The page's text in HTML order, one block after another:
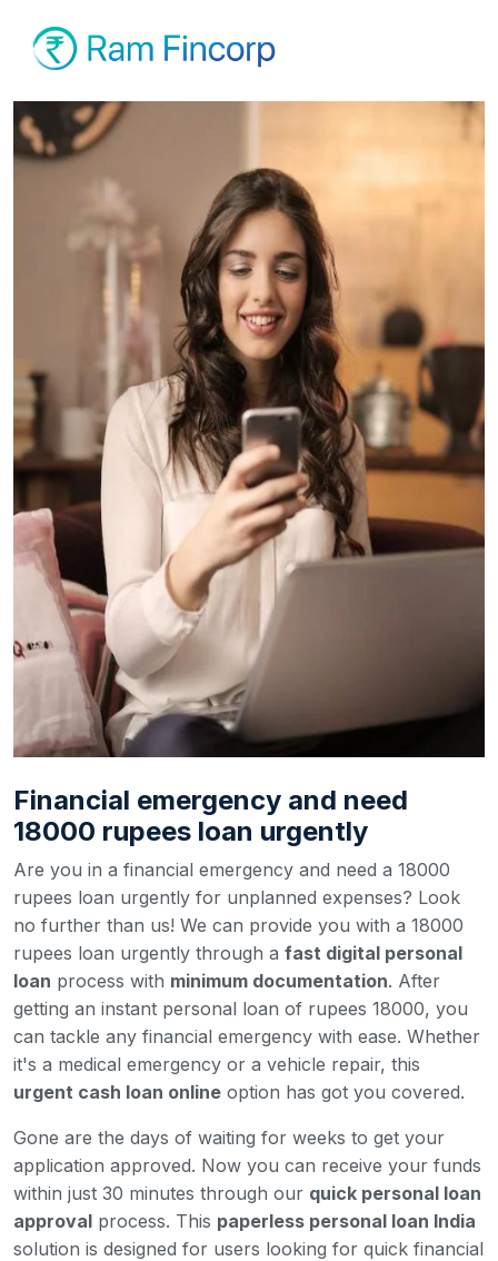
Financial emergency and need
18000 rupees loan urgently
Are you in a financial emergency and need a 18000
rupees loan urgently for unplanned expenses? Look
no further than us! We can provide you with a 18000
rupees loan urgently through a fast digital personal
loan process with minimum documentation. After
getting an instant personal loan of rupees 18000, you
can tackle any financial emergency with ease. Whether
it's a medical emergency or a vehicle repair, this
urgent cash loan online option has got you covered.
Gone are the days of waiting for weeks to get your
application approved. Now you can receive your funds
within just 30 minutes through our quick personal loan
approval process. This paperless personal loan India
solution is designed for users looking for quick financial